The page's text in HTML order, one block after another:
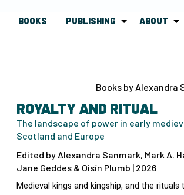
BOOKS PUBLISHING ABOUT
Books by Alexandra
ROYALTY AND RITUAL
The landscape of power in early
Scotland and Europe
Edited by Alexandra Sanmark, Mark A.
Jane Geddes & Oisín Plumb | 2026
Medieval kings and kingship, and the rituals